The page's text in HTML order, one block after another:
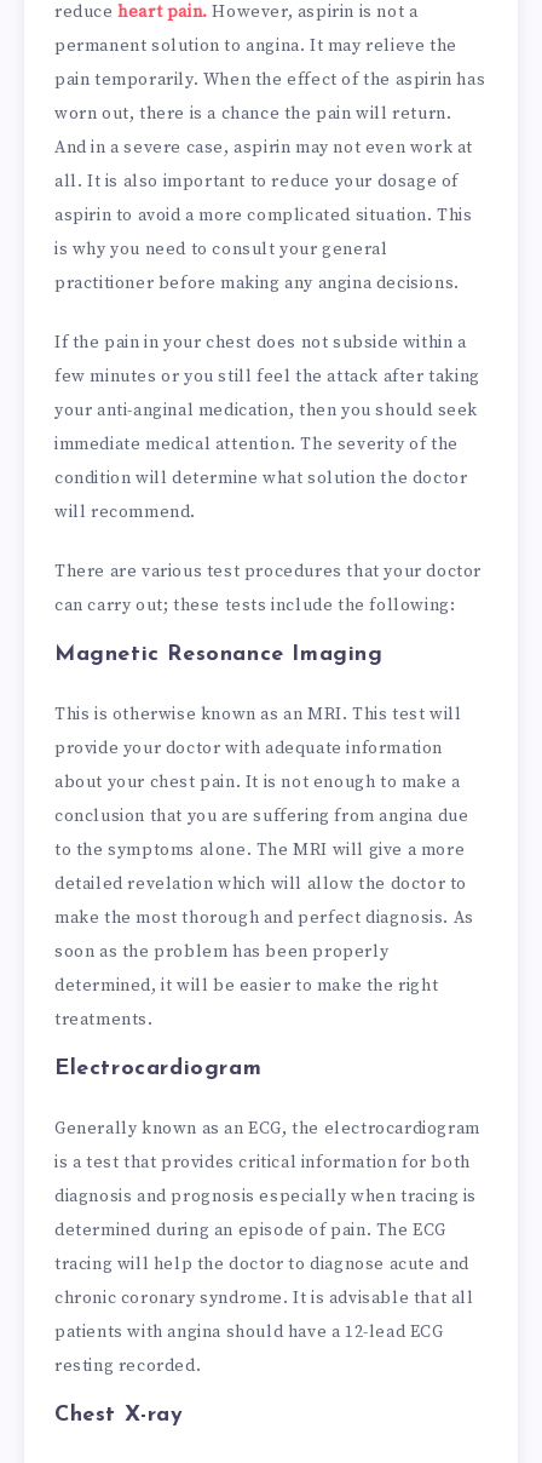
reduceheart pain. However, aspirin is not a
permanent solution to angina. It may relieve the
pain temporarily. When the effect of the aspirin has
worn out, there is a chance the pain will return.
And in a severe case, aspirin may not even work at
all. It is also important to reduce your dosage of
aspirin to avoid a more complicated situation. This
is why you need to consult your general
practitioner before making any angina decisions.
If the pain in your chest does not subside within a
few minutes or you still feel the attack after taking
your anti-anginal medication, then you should seek
immediate medical attention. The severity of the
condition will determine what solution the doctor
will recommend.
There are various test procedures that your doctor
can carry out; these tests include the following:
Magnetic Resonance Imaging
This is otherwise known as an MRI. This test will
provide your doctor with adequate information
about your chest pain. It is not enough to make a
conclusion that you are suffering from angina due
to the symptoms alone. The MRI will give a more
detailed revelation which will allow the doctor to
make the most thorough and perfect diagnosis. As
soon as the problem has been properly
determined, it will be easier to make the right
treatments.
Electrocardiogram
Generally known as an ECG, the electrocardiogram
is a test that provides critical information for both
diagnosis and prognosis especially when tracing is
determined during an episode of pain. The ECG
tracing will help the doctor to diagnose acute and
chronic coronary syndrome. It is advisable that all
patients with angina should have a 12-lead ECG
resting recorded.
Chest X-ray